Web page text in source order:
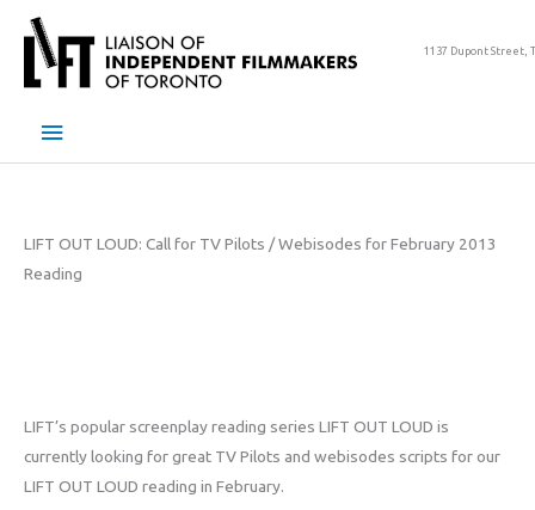
content
1137 Dupont Street,
Main
LIFT OUT LOUD: Call for TV Pilots / Webisodes for February 2013
Reading
LIFT’s popular screenplay reading series LIFT OUT LOUD is
currently looking for great TV Pilots and webisodes scripts for our
LIFT OUT LOUD reading in February.